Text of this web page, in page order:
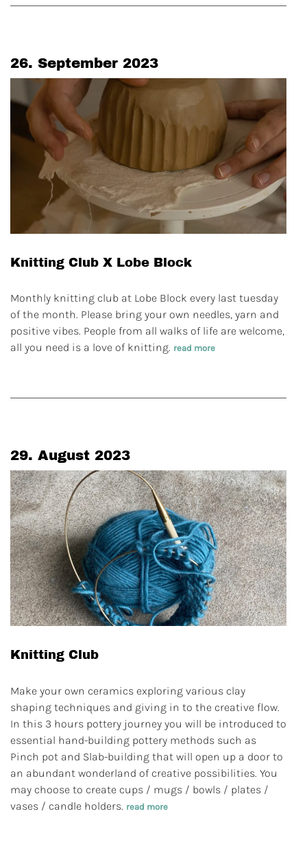
26. September 2023
Knitting Club X Lobe Block
Monthly knitting club at Lobe Block every last tuesday
of the month. Please bring your own needles, yarn and
positive vibes. People from all walks of life are welcome,
all you need is a love of knitting. read more
29. August 2023
Knitting Club
Make your own ceramics exploring various clay
shaping techniques and giving in to the creative flow.
In this 3 hours pottery journey you will be introduced to
essential hand-building pottery methods such as
Pinch pot and Slab-building that will open up a door to
an abundant wonderland of creative possibilities. You
may choose to create cups / mugs / bowls / plates /
vases / candle holders. read more